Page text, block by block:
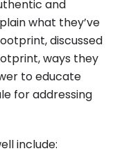
and
what they’ve
discussed
ways they
to educate
for addressing
include: